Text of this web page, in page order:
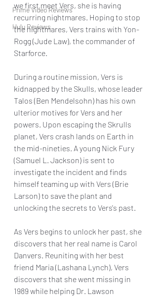
Prime Video Reviews
Hulu Reviews
we first meet Vers, she is having
recurring nightmares. Hoping to stop
the nightmares, Vers trains with Yon-
Rogg (Jude Law), the commander of
Starforce.
During a routine mission, Vers is
kidnapped by the Skulls, whose leader
Talos (Ben Mendelsohn) has his own
ulterior motives for Vers and her
powers. Upon escaping the Skrulls
planet, Vers crash lands on Earth in
the mid-nineties. A young Nick Fury
(Samuel L. Jackson) is sent to
investigate the incident and finds
himself teaming up with Vers (Brie
Larson) to save the plant and
unlocking the secrets to Vers's past.
As Vers begins to unlock her past, she
discovers that her real name is Carol
Danvers. Reuniting with her best
friend Maria (Lashana Lynch), Vers
discovers that she went missing in
1989 while helping Dr. Lawson